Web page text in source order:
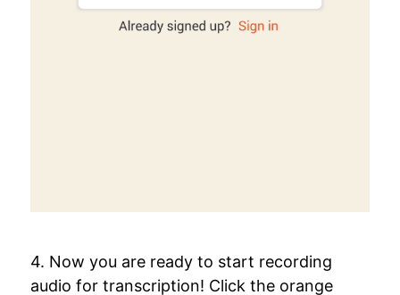
4. Now you are ready to start recording
audio for transcription! Click the orange